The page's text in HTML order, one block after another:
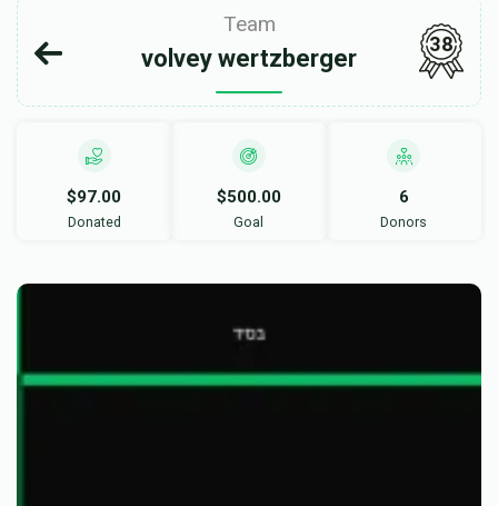
Team
volvey wertzberger
38
$97.00
Donated
$500.00
Goal
6
Donors